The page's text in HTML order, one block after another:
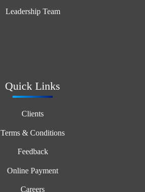
Leadership Team
Quick Links
Clients
Terms & Conditions
Feedback
Online Payment
Careers